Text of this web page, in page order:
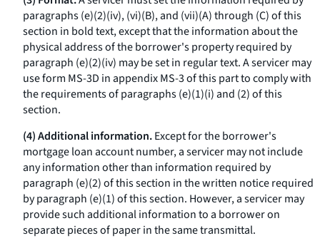
paragraphs (e)(2)(iv), (vi)(B), and (vii)(A) through (C) of this
section in bold text, except that the information about the
physical address of the borrower's property required by
paragraph (e)(2)(iv) may be set in regular text. A servicer may
use form MS-3D in appendix MS-3 of this part to comply with
the requirements of paragraphs (e)(1)(i) and (2) of this
section.
(4) Additional information.Except for the borrower's
mortgage loan account number, a servicer may not include
any information other than information required by
paragraph (e)(2) of this section in the written notice required
by paragraph (e)(1) of this section. However, a servicer may
provide such additional information to a borrower on
separate pieces of paper in the same transmittal.